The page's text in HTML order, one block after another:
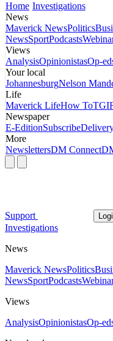
Home Investigations
News
Maverick NewsPolitics
NewsSportPodcasts
Views
AnalysisOpinionistasOp-
Your local
JohannesburgNelson
Life
Maverick LifeHow To
Newspaper
E-EditionSubscribe
More
NewslettersDM Connect
Support
Investigations
News
Maverick NewsPolitics
NewsSportPodcasts
Views
AnalysisOpinionistasOp-